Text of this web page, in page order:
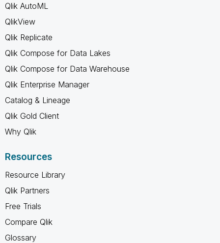
Qlik AutoML
QlikView
Qlik Replicate
Qlik Compose for Data Lakes
Qlik Compose for Data Warehouse
Qlik Enterprise Manager
Catalog & Lineage
Qlik Gold Client
Why Qlik
Resources
Resource Library
Qlik Partners
Free Trials
Compare Qlik
Glossary